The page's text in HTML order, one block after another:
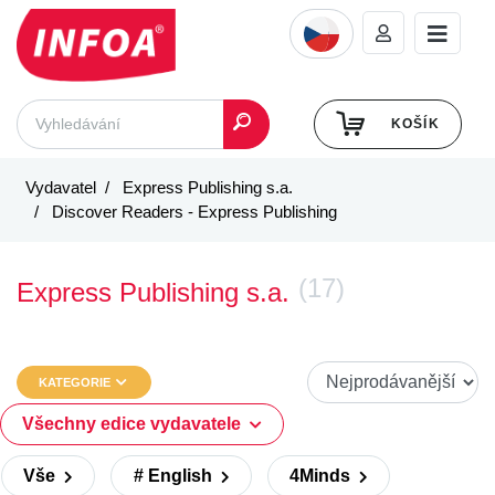
KOŠÍK
Vydavatel
Express Publishing s.a.
Discover Readers - Express Publishing
Express Publishing s.a. (17)
KATEGORIE
Všechny edice vydavatele
Vše # English 4Minds